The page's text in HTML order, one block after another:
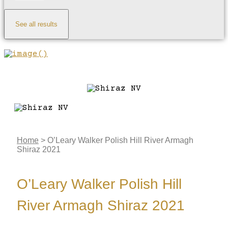
See all results
Home > O’Leary Walker Polish Hill River Armagh
Shiraz 2021
O’Leary Walker Polish Hill
River Armagh Shiraz 2021